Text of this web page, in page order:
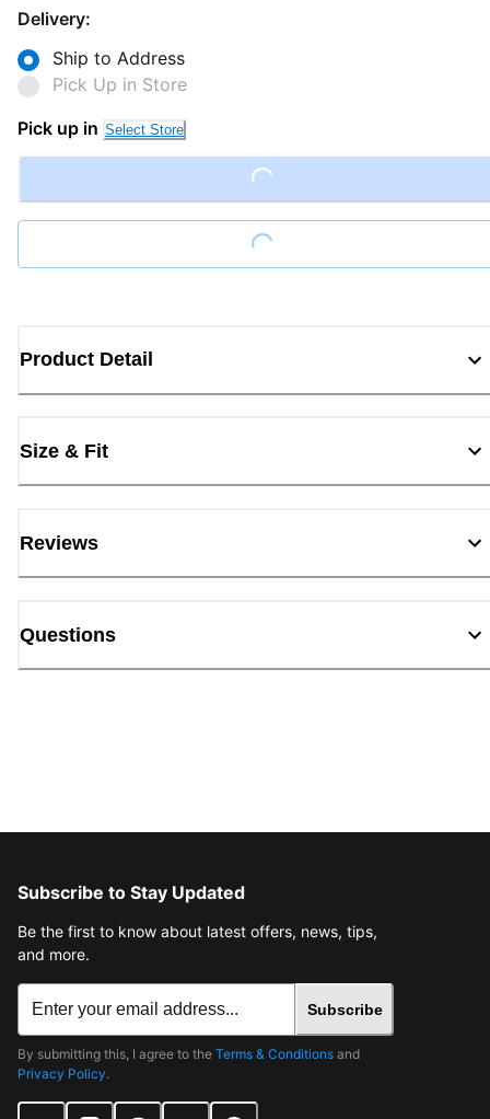
Delivery:
Ship to Address
Pick Up in Store
Pick up in Select Store Loading...
Loading...
Product Detail
Size & Fit
Reviews
Questions
Subscribe to Stay Updated
Be the first to know about latest offers, news, tips,
and more.
Subscribe
By submitting this, I agree to the Terms & Conditions and
Privacy Policy.